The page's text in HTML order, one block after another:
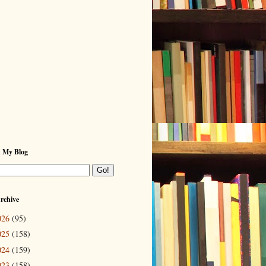
My Blog
(95)
(158)
(159)